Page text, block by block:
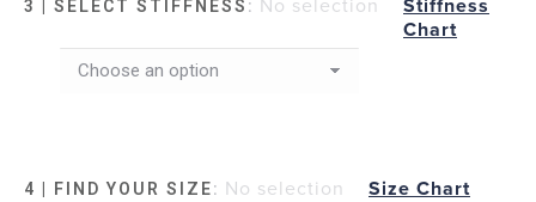
3 | SELECT STIFFNESS : No selection
Stiffness
Chart
4 | FIND YOUR SIZE: No selection Size Chart